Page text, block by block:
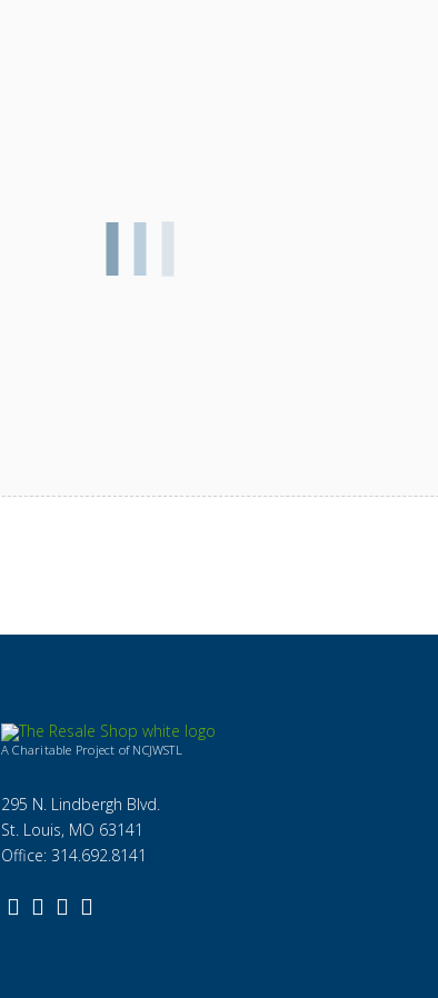
A Charitable Project of NCJWSTL
295 N. Lindbergh Blvd.
St. Louis, MO 63141
Office: 314.692.8141